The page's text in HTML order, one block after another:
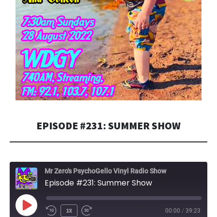
EPISODE #231: SUMMER SHOW
Mr Zero's PsychoGello Vinyl Radio Show
Episode #231: Summer Show
PLAY
1X 00:00 / 39:23